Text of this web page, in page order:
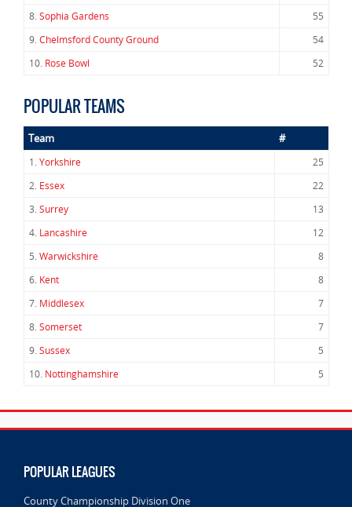
8.Sophia Gardens
55
9.Chelmsford County Ground
54
10. Rose Bowl 52
POPULAR TEAMS
Team #
1.Yorkshire
25
2. Essex
22
3.Surrey
13
4. Lancashire
12
5.Warwickshire
8
6. Kent
8
7. Middlesex
7
8.Somerset
7
9.Sussex
5
10. Nottinghamshire 5
POPULAR LEAGUES
County Championship Division One